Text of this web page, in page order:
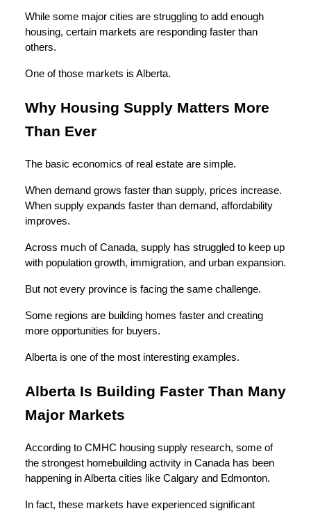
While some major cities are struggling to add enough
housing, certain markets are responding faster than
others.
One of those markets is Alberta.
Why Housing Supply Matters More
Than Ever
The basic economics of real estate are simple.
When demand grows faster than supply, prices increase.
When supply expands faster than demand, affordability
improves.
Across much of Canada, supply has struggled to keep up
with population growth, immigration, and urban expansion.
But not every province is facing the same challenge.
Some regions are building homes faster and creating
more opportunities for buyers.
Alberta is one of the most interesting examples.
Alberta Is Building Faster Than Many
Major Markets
According to CMHC housing supply research, some of
the strongest homebuilding activity in Canada has been
happening in Alberta cities like Calgary and Edmonton.
In fact, these markets have experienced significant